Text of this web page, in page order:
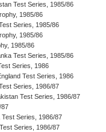
Test Series, 1985/86
1985/86
Series, 1985/86
1985/86
1985/86
Test Series, 1985/86
Series, 1986
Test Series, 1986
Series, 1986/87
Test Series, 1986/87
87
Series, 1986/87
Series, 1986/87